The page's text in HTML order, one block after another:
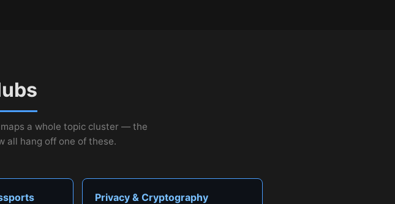
a whole topic cluster — the
all hang off one of these.
Privacy & Cryptography